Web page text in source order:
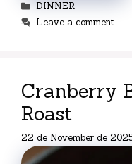
Categories
DINNER
Leave a comment
Cranberry
Roast
22 de November de